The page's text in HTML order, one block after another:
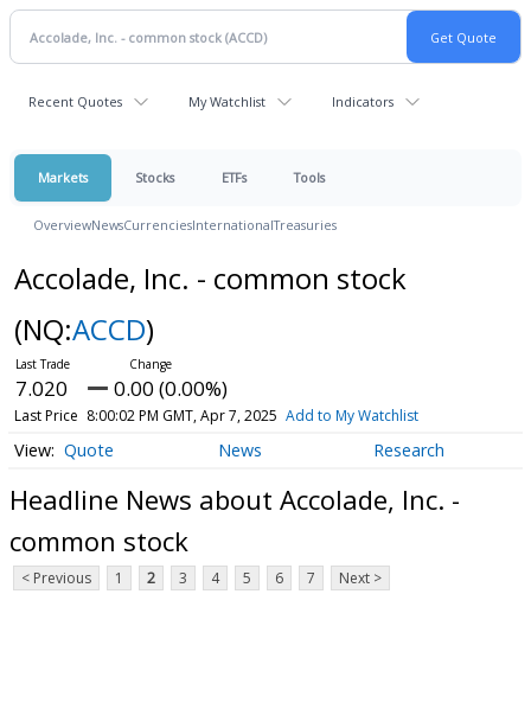
Recent Quotes My Watchlist Indicators
Markets Stocks ETFs Tools
OverviewNewsCurrenciesInternationalTreasuries
Accolade, Inc. - common stock
(NQ:ACCD)
7.020 0.00 (0.00%)
Last Price 8:00:02 PM GMT, Apr 7, 2025 Add to My Watchlist
Quote News Research
Headline News about Accolade, Inc. -
common stock
< Previous 1 2 3 4 5 6 7 Next >